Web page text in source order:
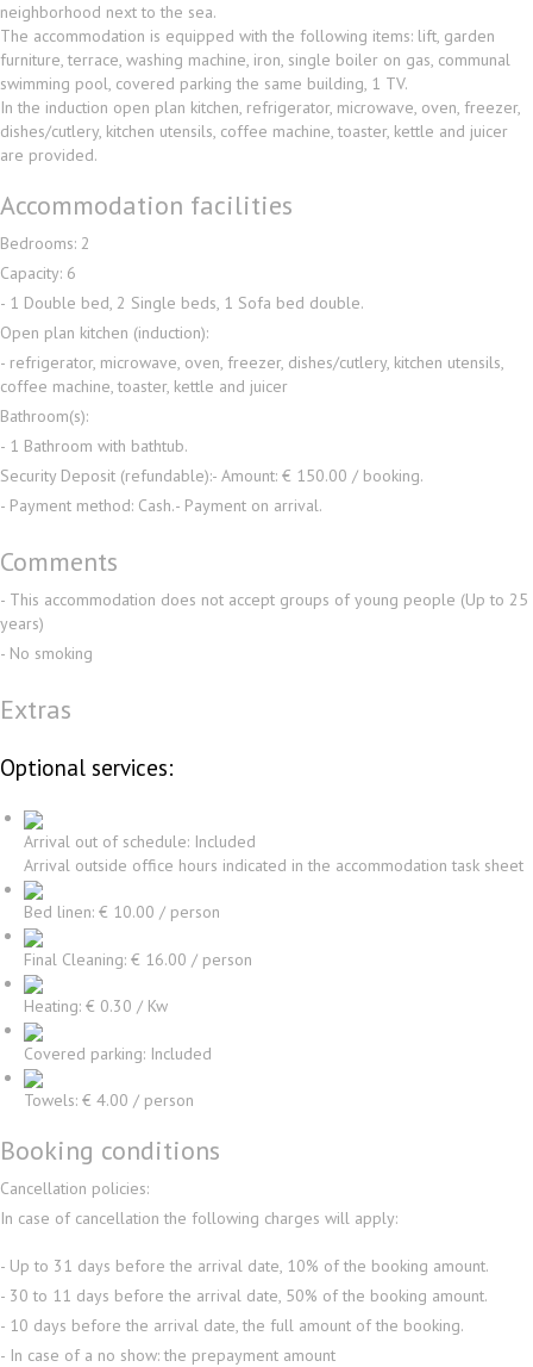
neighborhood next to the sea.
The accommodation is equipped with the following items: lift, garden
furniture, terrace, washing machine, iron, single boiler on gas, communal
swimming pool, covered parking the same building, 1 TV.
In the induction open plan kitchen, refrigerator, microwave, oven, freezer,
dishes/cutlery, kitchen utensils, coffee machine, toaster, kettle and juicer
are provided.
Accommodation facilities
Bedrooms: 2
Capacity: 6
- 1 Double bed, 2 Single beds, 1 Sofa bed double.
Open plan kitchen (induction):
- refrigerator, microwave, oven, freezer, dishes/cutlery, kitchen utensils,
coffee machine, toaster, kettle and juicer
Bathroom(s):
- 1 Bathroom with bathtub.
Security Deposit (refundable):- Amount: € 150.00 / booking.
- Payment method: Cash.- Payment on arrival.
Comments
- This accommodation does not accept groups of young people (Up to 25
years)
- No smoking
Extras
Optional services:
Arrival out of schedule: Included
Arrival outside office hours indicated in the accommodation task sheet
Bed linen: € 10.00 / person
Final Cleaning: € 16.00 / person
Heating: € 0.30 / Kw
Covered parking: Included
Towels: € 4.00 / person
Booking conditions
Cancellation policies:
In case of cancellation the following charges will apply:
- Up to 31 days before the arrival date, 10% of the booking amount.
- 30 to 11 days before the arrival date, 50% of the booking amount.
- 10 days before the arrival date, the full amount of the booking.
- In case of a no show: the prepayment amount